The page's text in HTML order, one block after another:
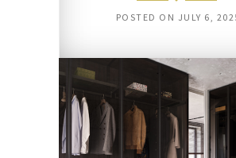
POSTED ON JULY 6,